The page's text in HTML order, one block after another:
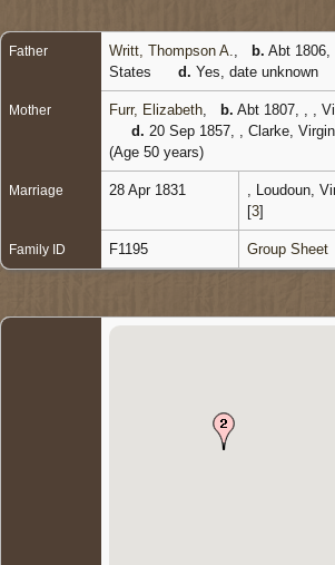
Father Writt, Thompson A. b. Abt 1806,
States
d. Yes, date unknown
Mother Furr, Elizabeth b. Abt 1807, , ,
d. 20 Sep 1857, , Clarke,
(Age 50 years)
Marriage 28 Apr 1831
, Loudoun,
[3]
Family ID F1195 Group Sheet